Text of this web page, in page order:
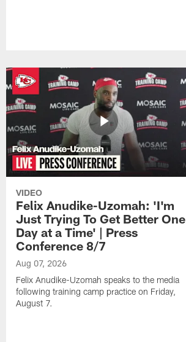
VIDEO
Felix Anudike-Uzomah: 'I'm
Just Trying To Get Better One
Day at a Time' | Press
Conference 8/7
Aug 07, 2026
Felix Anudike-Uzomah speaks to the media
following training camp practice on Friday,
August 7.